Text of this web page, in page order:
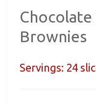
Brownies
Servings: 24